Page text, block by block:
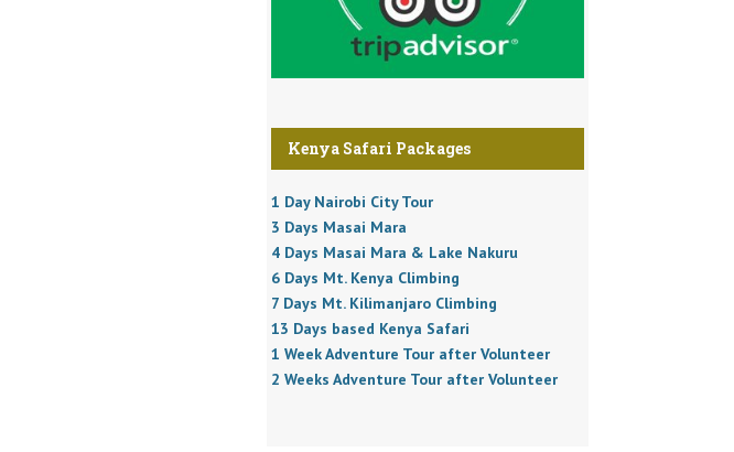
Kenya Safari Packages
1 Day Nairobi City Tour
3 Days Masai Mara
4 Days Masai Mara & Lake Nakuru
6 Days Mt. Kenya Climbing
7 Days Mt. Kilimanjaro Climbing
13 Days based Kenya Safari
1 Week Adventure Tour after Volunteer
2 Weeks Adventure Tour after Volunteer